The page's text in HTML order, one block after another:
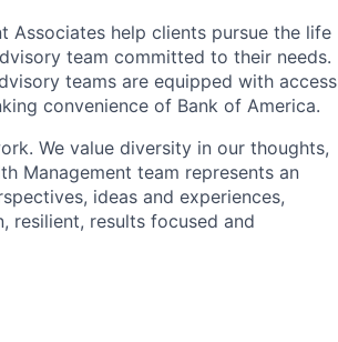
Associates help clients pursue the life
team committed to their needs.
teams are equipped with access
convenience of Bank of America.
We value diversity in our thoughts,
Management team represents an
ideas and experiences,
resilient, results focused and